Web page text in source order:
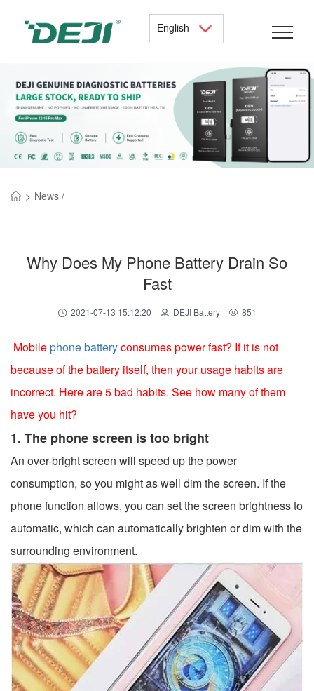
English
> News /
Why Does My Phone Battery Drain So
Fast
2021-07-13 15:12:20 DEJI Battery 851
Mobilephone batteryconsumes power fast? If it is not
because of the battery itself, then your usage habits are
incorrect. Here are 5 bad habits. See how many of them
have you hit?
1. The phone screen is too bright
An over-bright screen will speed up the power
consumption, so you might as well dim the screen. If the
phone function allows, you can set the screen brightness to
automatic, which can automatically brighten or dim with the
surrounding environment.